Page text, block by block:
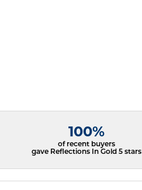
100%
of recent buyers
gave Reflections In Gold 5 stars